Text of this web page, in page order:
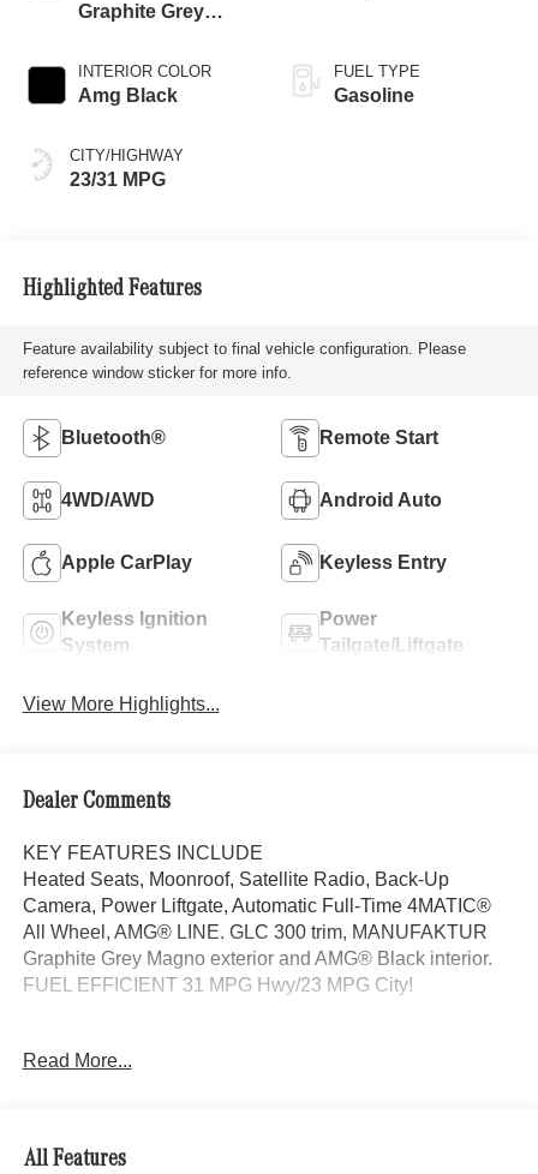
Graphite Grey
INTERIOR COLOR
Amg Black
CITY/HIGHWAY
23/31 MPG
FUEL TYPE
Gasoline
Highlighted Features
Feature availability subject to final vehicle configuration. Please
reference window sticker for more info.
Bluetooth® Remote Start
4WD/AWD Android Auto
Apple CarPlay Keyless Entry
Keyless Ignition
System
Power
Tailgate/Liftgate
View More Highlights...
Dealer Comments
KEY FEATURES INCLUDE
Heated Seats, Moonroof, Satellite Radio, Back-Up
Camera, Power Liftgate, Automatic Full-Time 4MATIC®
All Wheel, AMG® LINE. GLC 300 trim, MANUFAKTUR
Graphite Grey Magno exterior and AMG® Black interior.
FUEL EFFICIENT 31 MPG Hwy/23 MPG City!
AMG® LINE AMG® Line Body Styling, AMG® Line
Painted in Body Color, Flat-Bottom Multifunction Sport
Steering Wheel, Perforated Brake Discs, Mercedes-Benz
Read More...
All Features